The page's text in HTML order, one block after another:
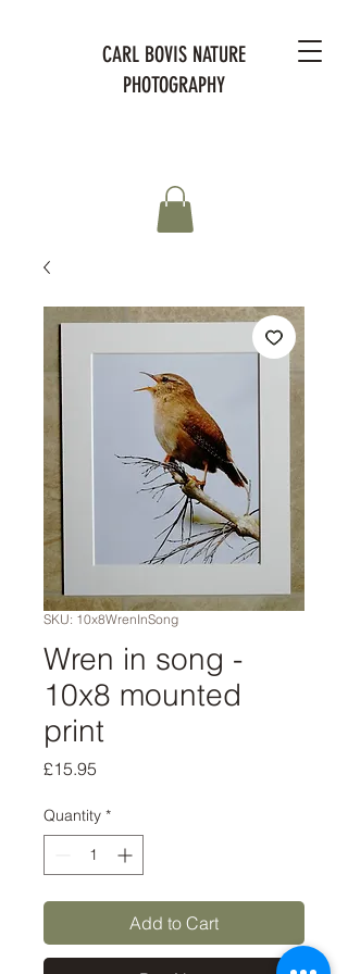
CARL BOVIS NATURE
PHOTOGRAPHY
SKU: 10x8WrenInSong
Wren in song -
10x8 mounted
print
£15.95
Quantity *
Add to Cart